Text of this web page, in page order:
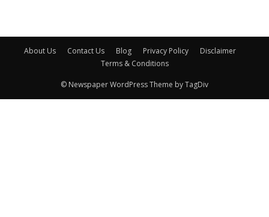
About Us Contact Us Blog Privacy Policy
Disclaimer
Terms & Conditions
© Newspaper WordPress Theme by TagDiv